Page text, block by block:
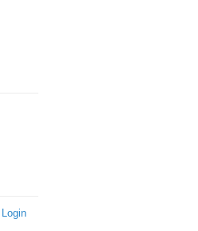
Login